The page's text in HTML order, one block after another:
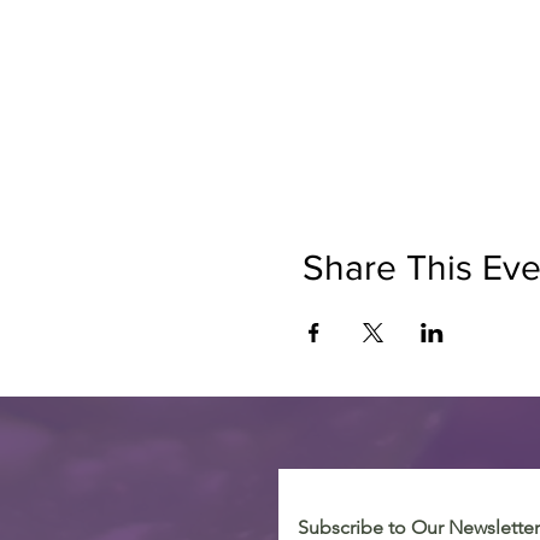
Share This
Subscribe to Our Newsletter